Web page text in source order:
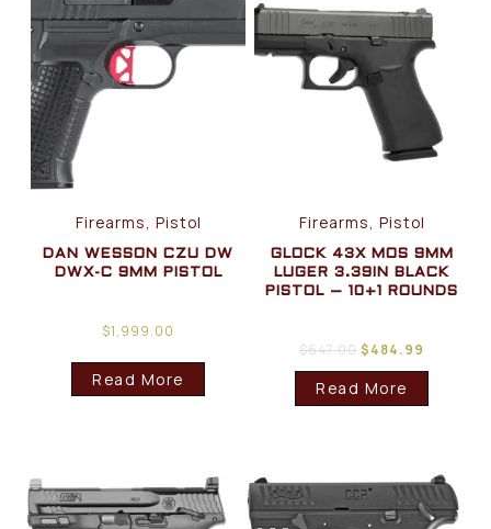
Firearms, Pistol
DAN WESSON CZU DW
DWX-C 9MM PISTOL
$1,999.00
Read More
Firearms, Pistol
GLOCK 43X MOS 9MM
LUGER 3.39IN BLACK
PISTOL – 10+1 ROUNDS
$647.00$484.99
Read More